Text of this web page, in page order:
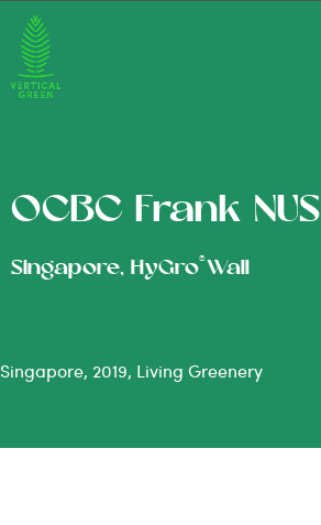
OCBC Frank NUS
Singapore, HyGro®Wall
Singapore, 2019, Living Greenery